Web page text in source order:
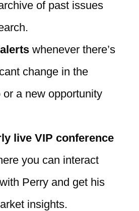
of past issues
whenever there’s
change in the
or a new opportunity
live VIP conference
you can interact
Perry and get his
insights.